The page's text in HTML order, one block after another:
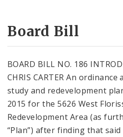
Board Bill
BOARD BILL NO. 186
CHRIS CARTER An
study and redevelopment
2015 for the 5626 West
Redevelopment Area (as
“Plan”) after finding that said